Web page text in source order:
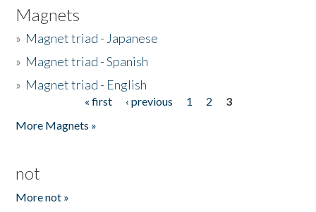
Magnets
» Magnet triad - Japanese
» Magnet triad - Spanish
» Magnet triad - English
« first ‹ previous 1 2
3
More Magnets »
not
More not »